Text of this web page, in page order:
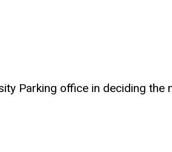
Parking office in deciding